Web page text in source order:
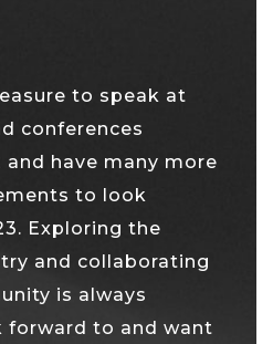
to speak at
conferences
have many more
to look
Exploring the
and collaborating
is always
forward to and want